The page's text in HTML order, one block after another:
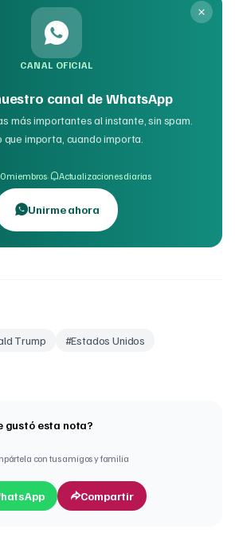
CANAL OFICIAL
canal de WhatsApp
más importantes al instante, sin spam.
que importa, cuando importa.
miembros· Actualizaciones diarias
Unirme ahora
Trump #Estados Unidos
gustó esta nota?
con tus amigos y familia
Compartir